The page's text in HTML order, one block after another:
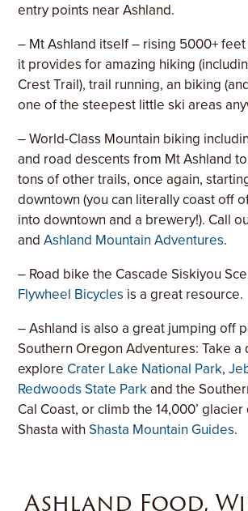
entry points near Ashland.
– Mt Ashland itself – rising 5000+
it provides for amazing hiking
Crest Trail), trail running, an biking
one of the steepest little ski areas
– World-Class Mountain biking
and road descents from Mt Ashland
tons of other trails, once again,
downtown (you can literally coast off
into downtown and a brewery!). Call
andAshland Mountain Adventures.
– Road bike the Cascade Siskiyou
Flywheel Bicycles is a great resource.
– Ashland is also a great jumping off
Southern Oregon Adventures: Take a
explore Crater Lake National Park,
Redwoods State Parkand the
Cal Coast, or climb the 14,000’
Shasta withShasta Mountain Guides.
Ashland Food,